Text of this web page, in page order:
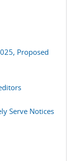
Proposed
Serve Notices